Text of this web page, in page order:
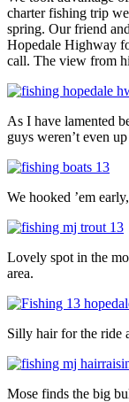
charter fishing trip
spring. Our friend
Hopedale Highway
call. The view from
As I have lamented
guys weren’t even
We hooked ’em
Lovely spot in the
area.
Silly hair for the ride
Mose finds the big